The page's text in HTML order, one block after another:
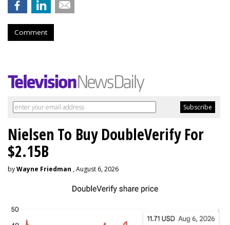
Comment
Nielsen To Buy DoubleVerify For
$2.15B
byWayne Friedman , August 6, 2026